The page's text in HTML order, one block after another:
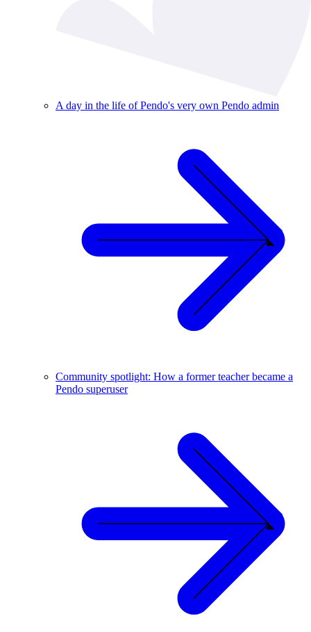
A day in the life of Pendo's very own Pendo admin
Community spotlight: How a former teacher became a
Pendo superuser